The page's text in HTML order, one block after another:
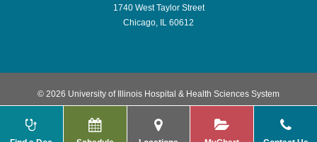
1740 West Taylor Street
Chicago, IL 60612
© 2026 University of Illinois Hospital & Health Sciences System